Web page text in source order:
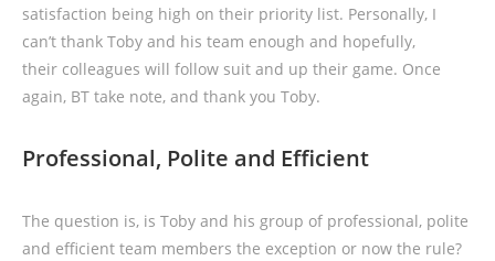
satisfaction being high on their priority list. Personally, I
can’t thank Toby and his team enough and hopefully,
their colleagues will follow suit and up their game. Once
again, BT take note, and thank you Toby.
Professional, Polite and Efficient
The question is, is Toby and his group of professional, polite
and efficient team members the exception or now the rule?